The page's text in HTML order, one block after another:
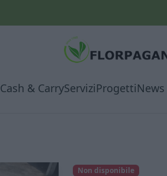
Cash & CarryServiziProgetti
Non disponibile